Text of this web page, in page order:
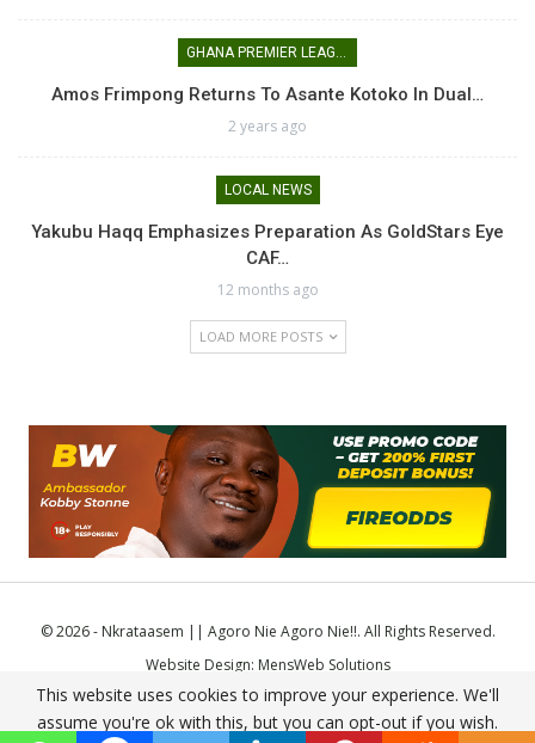
GHANA PREMIER LEAGUE
Amos Frimpong Returns To Asante Kotoko In Dual…
2 years ago
LOCAL NEWS
Yakubu Haqq Emphasizes Preparation As GoldStars Eye
CAF…
12 months ago
LOAD MORE POSTS
© 2026 - Nkrataasem || Agoro Nie Agoro Nie!!. All Rights Reserved.
Website Design: MensWeb Solutions
This website uses cookies to improve your experience. We'll
assume you're ok with this, but you can opt-out if you wish.
Comodo SSL